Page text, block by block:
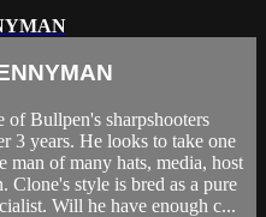
Bullpen's sharpshooters
3 years. He looks to take one
man of many hats, media, host
style is bred as a pure
Will he have enough c...